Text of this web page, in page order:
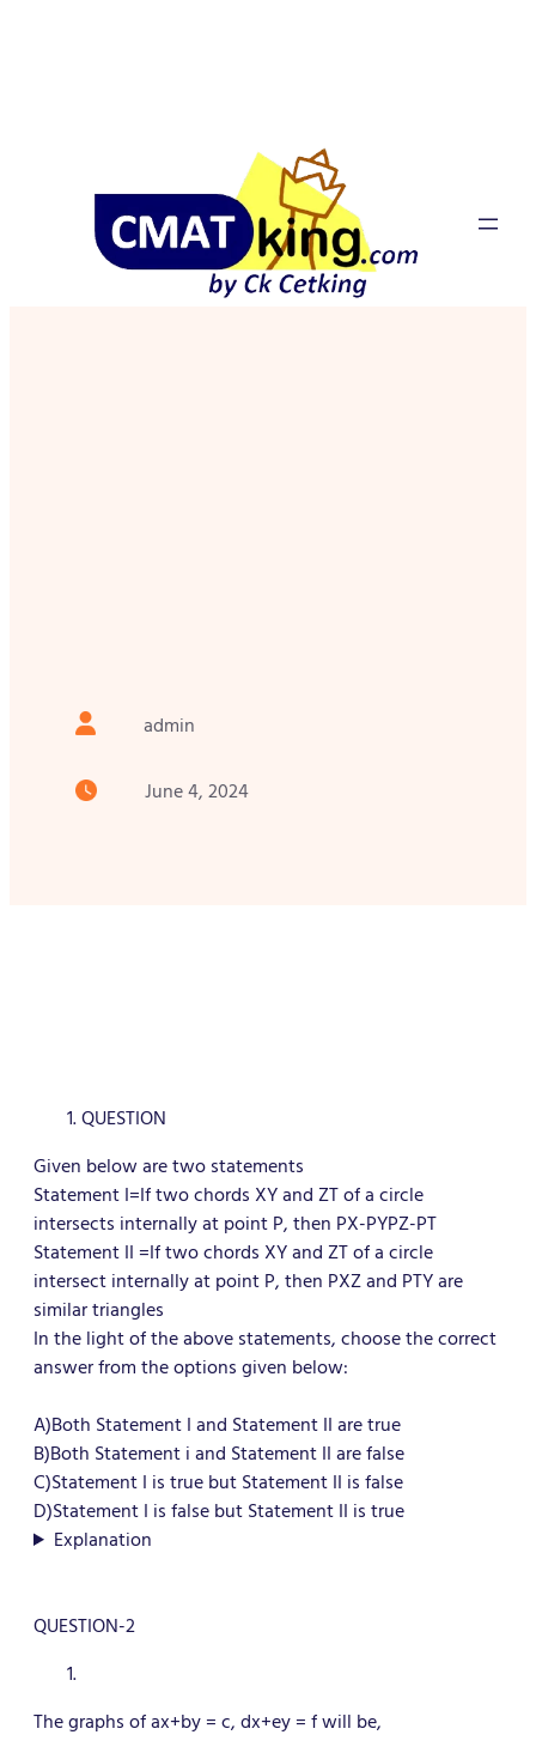
admin
June 4, 2024
QUESTION
Given below are two statements
Statement I=If two chords XY and ZT of a circle
intersects internally at point P, then PX-PYPZ-PT
Statement II =If two chords XY and ZT of a circle
intersect internally at point P, then PXZ and PTY are
similar triangles
In the light of the above statements, choose the correct
answer from the options given below:
A)Both Statement I and Statement II are true
B)Both Statement i and Statement II are false
C)Statement I is true but Statement II is false
D)Statement I is false but Statement II is true
Explanation
QUESTION-2
The graphs of ax+by = c, dx+ey = f will be,